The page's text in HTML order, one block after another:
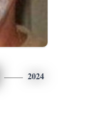
2024